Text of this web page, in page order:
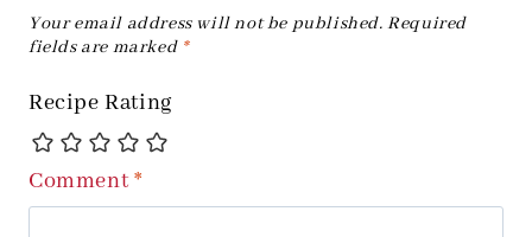
Your email address will not be published. Required
fields are marked *
Recipe Rating
Comment*